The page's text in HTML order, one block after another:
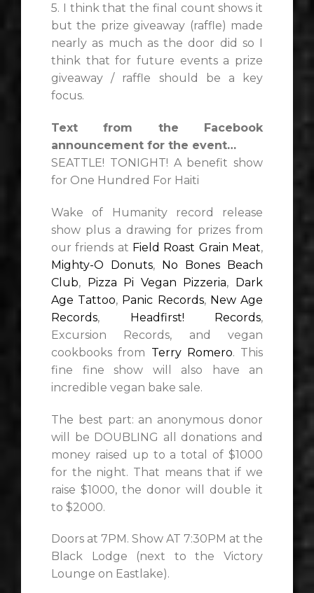
5. I think that the final count shows it
but the prize giveaway (raffle) made
nearly as much as the door did so I
think that for future events a prize
giveaway / raffle should be a key
focus.
Text from the Facebook
announcement for the event…
SEATTLE! TONIGHT! A benefit show
for One Hundred For Haiti
Wake of Humanity record release
show plus a drawing for prizes from
our friends at Field Roast Grain Meat,
Mighty-O Donuts, No Bones Beach
Club, Pizza Pi Vegan Pizzeria, Dark
Age Tattoo, Panic Records, New Age
Records, Headfirst! Records,
Excursion Records, and vegan
cookbooks from Terry Romero. This
fine fine show will also have an
incredible vegan bake sale.
The best part: an anonymous donor
will be DOUBLING all donations and
money raised up to a total of $1000
for the night. That means that if we
raise $1000, the donor will double it
to $2000.
Doors at 7PM. Show AT 7:30PM at the
Black Lodge (next to the Victory
Lounge on Eastlake).